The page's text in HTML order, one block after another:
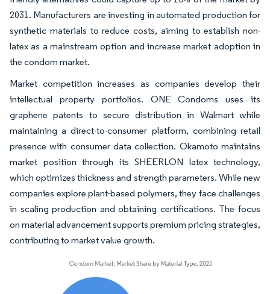
2031. Manufacturers are investing in automated production for
synthetic materials to reduce costs, aiming to establish non-
latex as a mainstream option and increase market adoption in
the condom market.
Market competition increases as companies develop their
intellectual property portfolios. ONE Condoms uses its
graphene patents to secure distribution in Walmart while
maintaining a direct-to-consumer platform, combining retail
presence with consumer data collection. Okamoto maintains
market position through its SHEERLON latex technology,
which optimizes thickness and strength parameters. While new
companies explore plant-based polymers, they face challenges
in scaling production and obtaining certifications. The focus
on material advancement supports premium pricing strategies,
contributing to market value growth.